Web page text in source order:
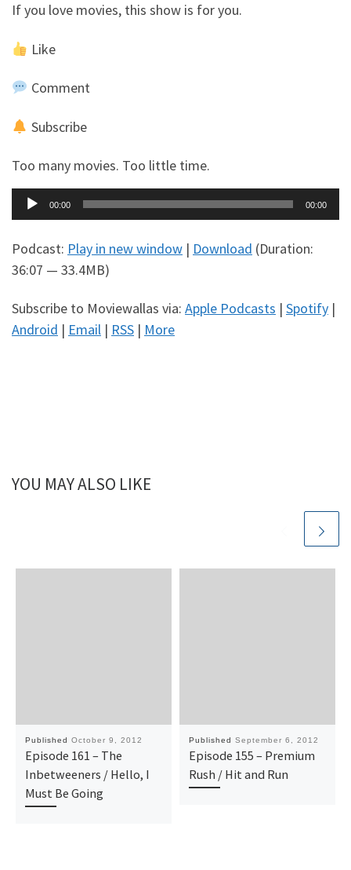
If you love movies, this show is for you.
Like
Comment
Subscribe
Too many movies. Too little time.
Audio
Player
00:00 00:00
Podcast: Play in new window | Download (Duration:
36:07 — 33.4MB)
Subscribe to Moviewallas via: Apple Podcasts | Spotify |
Android | Email | RSS | More
YOU MAY ALSO LIKE
Published October 9, 2012
Episode 161 – The
Inbetweeners / Hello, I
Must Be Going
Published September 6, 2012
Episode 155 – Premium
Rush / Hit and Run